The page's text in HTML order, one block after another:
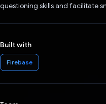
questioning skills and facilitate
Built with
Firebase